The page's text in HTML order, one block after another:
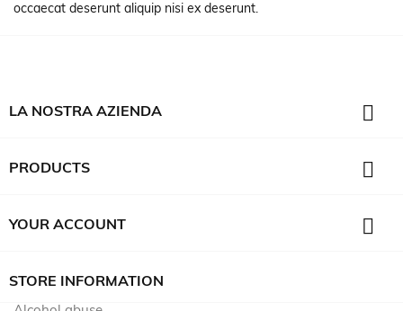
occaecat deserunt aliquip nisi ex deserunt.
LA NOSTRA AZIENDA 
PRODUCTS 
YOUR ACCOUNT 
STORE INFORMATION